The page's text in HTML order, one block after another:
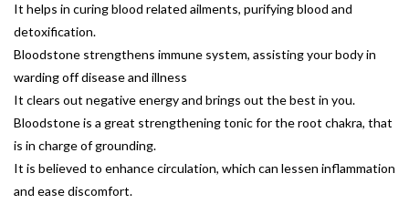
It helps in curing blood related ailments, purifying blood and
detoxification.
Bloodstone strengthens immune system, assisting your body in
warding off disease and illness
It clears out negative energy and brings out the best in you.
Bloodstone is a great strengthening tonic for the root chakra, that
is in charge of grounding.
It is believed to enhance circulation, which can lessen inflammation
and ease discomfort.